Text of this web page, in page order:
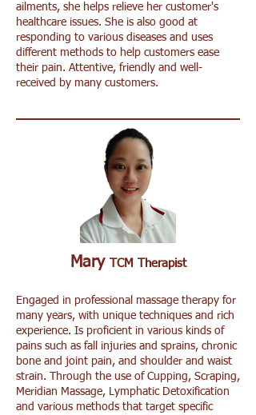
ailments, she helps relieve her customer's
healthcare issues. She is also good at
responding to various diseases and uses
different methods to help customers ease
their pain. Attentive, friendly and well-
received by many customers.
Mary TCM Therapist
Engaged in professional massage therapy for
many years, with unique techniques and rich
experience. Is proficient in various kinds of
pains such as fall injuries and sprains, chronic
bone and joint pain, and shoulder and waist
strain. Through the use of Cupping, Scraping,
Meridian Massage, Lymphatic Detoxification
and various methods that target specific